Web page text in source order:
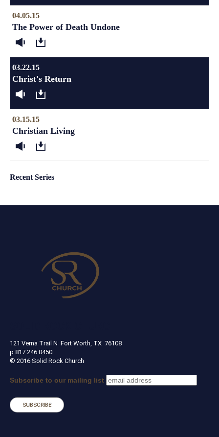
04.05.15
The Power of Death Undone
03.22.15
Christ's Return
03.15.15
Christian Living
Recent Series
121 Verna Trail N Fort Worth, TX 76108
p 817.246.0450
© 2016 Solid Rock Church
Subscribe to our mailing list